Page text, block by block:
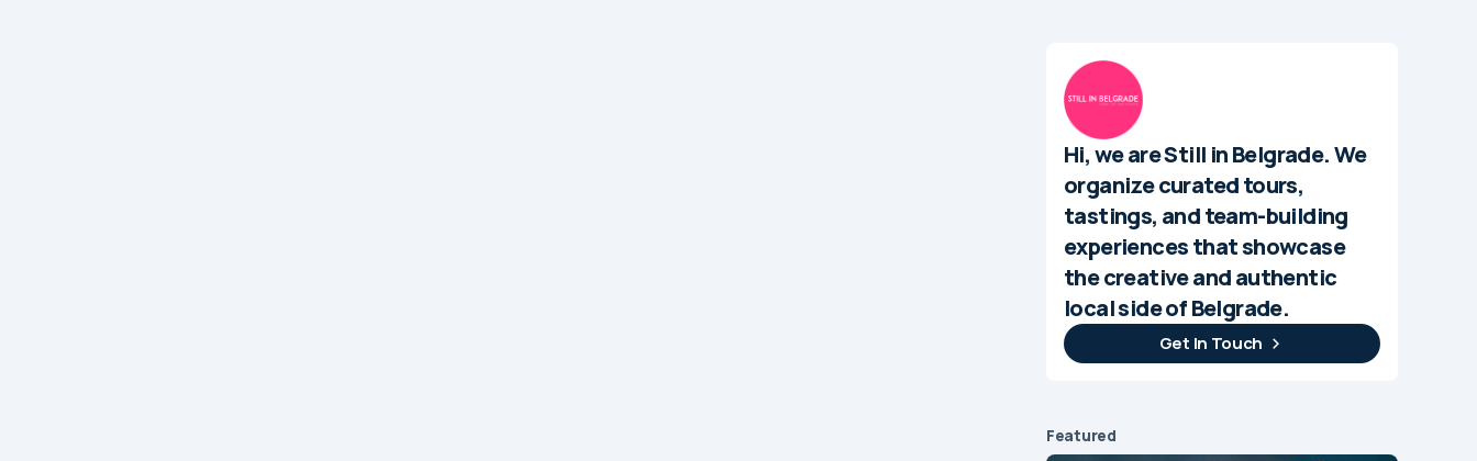
Hi, we are Still in Belgrade. We
organize curated tours,
tastings, and team-building
experiences that showcase
the creative and authentic
local side of Belgrade.
Get In Touch
Featured